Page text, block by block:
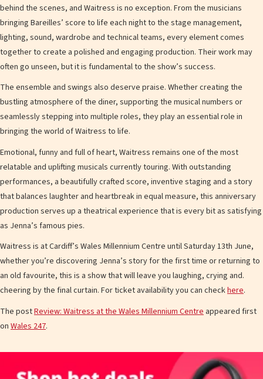
behind the scenes, and Waitress is no exception. From the musicians
bringing Bareilles’ score to life each night to the stage management,
lighting, sound, wardrobe and technical teams, every element comes
together to create a polished and engaging production. Their work may
often go unseen, but it is fundamental to the show’s success.
The ensemble and swings also deserve praise. Whether creating the
bustling atmosphere of the diner, supporting the musical numbers or
seamlessly stepping into multiple roles, they play an essential role in
bringing the world of Waitress to life.
Emotional, funny and full of heart, Waitress remains one of the most
relatable and uplifting musicals currently touring. With outstanding
performances, a beautifully crafted score, inventive staging and a story
that balances laughter and heartbreak in equal measure, this anniversary
production serves up a theatrical experience that is every bit as satisfying
as Jenna’s famous pies.
Waitress is at Cardiff’s Wales Millennium Centre until Saturday 13th June,
whether you’re discovering Jenna’s story for the first time or returning to
an old favourite, this is a show that will leave you laughing, crying and.
cheering by the final curtain. For ticket availability you can checkhere.
The postReview: Waitress at the Wales Millennium Centre appeared first
on Wales 247.